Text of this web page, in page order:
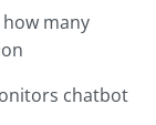
how many
chatbot